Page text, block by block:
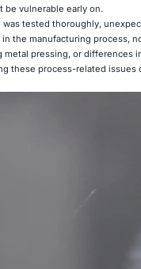
be vulnerable early on.
tested thoroughly,
the manufacturing process,
metal pressing, or differences
these process-related